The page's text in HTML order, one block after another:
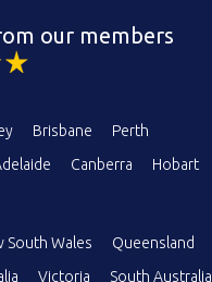
our members
Brisbane
Perth
Canberra
Hobart
South Wales
Queensland
Victoria South Australia